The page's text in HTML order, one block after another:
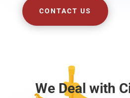
CONTACT US
We Deal with